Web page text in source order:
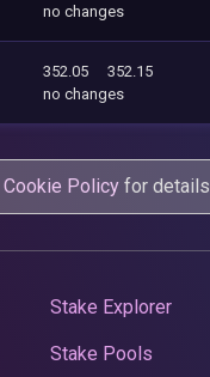
no changes
352.05
352.15
no changes
Cookie Policy for details.
Stake Explorer
Stake Pools